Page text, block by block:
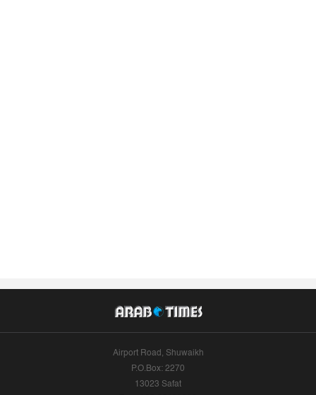
Airport Road, Shuwaikh
P.O.Box: 2270
13023 Safat